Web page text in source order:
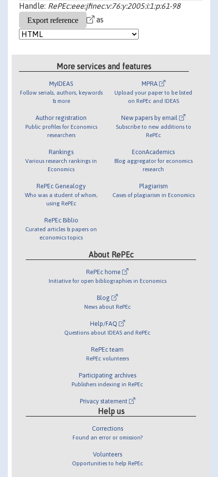
Handle: RePEc:eee:jfinec:v:76:y:2005:i:1:p:61-98
as
More services and features
MyIDEAS
Follow serials, authors, keywords
& more
Author registration
Public profiles for Economics
researchers
Rankings
Various research rankings in
Economics
RePEc Genealogy
Who was a student of whom,
using RePEc
RePEc Biblio
Curated articles & papers on
economics topics
MPRA
Upload your paper to be listed
on RePEc and IDEAS
New papers by email
Subscribe to new additions to
RePEc
EconAcademics
Blog aggregator for economics
research
Plagiarism
Cases of plagiarism in Economics
About RePEc
RePEc home
Initiative for open bibliographies in Economics
Blog
News about RePEc
Help/FAQ
Questions about IDEAS and RePEc
RePEc team
RePEc volunteers
Participating archives
Publishers indexing in RePEc
Privacy statement
Help us
Corrections
Found an error or omission?
Volunteers
Opportunities to help RePEc